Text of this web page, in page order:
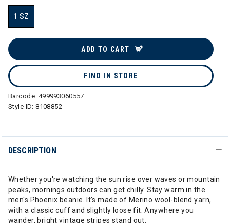
1 SZ
ADD TO CART
FIND IN STORE
Barcode: 499993060557
Style ID:8108852
DESCRIPTION
Whether you're watching the sun rise over waves or mountain
peaks, mornings outdoors can get chilly. Stay warm in the
men's Phoenix beanie. It's made of Merino wool-blend yarn,
with a classic cuff and slightly loose fit. Anywhere you
wander, bright vintage stripes stand out.